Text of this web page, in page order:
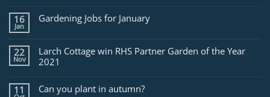
for
February
16
Jan
Gardening Jobs for January
22
Nov
Larch Cottage win RHS Partner Garden of the Year
2021
11 Can you plant in autumn?